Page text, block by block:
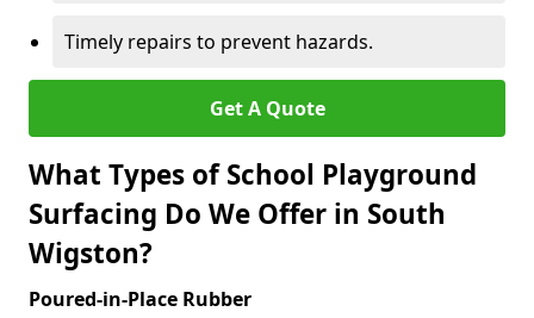
Timely repairs to prevent hazards.
Get A Quote
What Types of School Playground
Surfacing Do We Offer in South
Wigston?
Poured-in-Place Rubber